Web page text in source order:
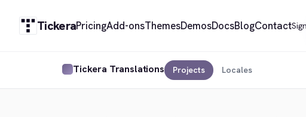
TickeraPricingAdd-onsThemesDemosDocsBlogContact
Tickera Translations Projects Locales